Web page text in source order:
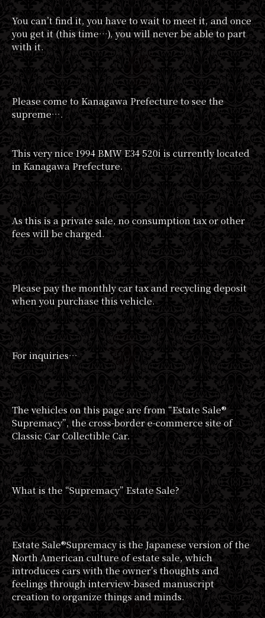
You can’t find it, you have to wait to meet it, and once
you get it (this time…), you will never be able to part
with it.
Please come to Kanagawa Prefecture to see the
supreme….
This very nice 1994 BMW E34 520i is currently located
in Kanagawa Prefecture.
As this is a private sale, no consumption tax or other
fees will be charged.
Please pay the monthly car tax and recycling deposit
when you purchase this vehicle.
For inquiries…
The vehicles on this page are from “Estate Sale®︎
Supremacy”, the cross-border e-commerce site of
Classic Car Collectible Car.
What is the “Supremacy” Estate Sale?
Estate Sale®︎Supremacy is the Japanese version of the
North American culture of estate sale, which
introduces cars with the owner’s thoughts and
feelings through interview-based manuscript
creation to organize things and minds.